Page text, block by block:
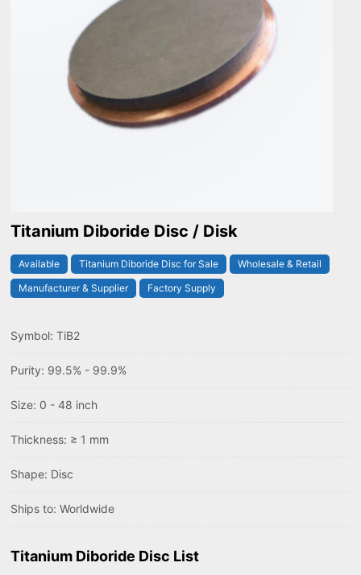
Titanium Diboride Disc / Disk
Available Titanium Diboride Disc for Sale
Wholesale & Retail
Manufacturer & Supplier
Factory Supply
Symbol: TiB2
Purity: 99.5% - 99.9%
Size: 0 - 48 inch
Thickness: ≥ 1 mm
Shape: Disc
Ships to: Worldwide
Titanium Diboride Disc List